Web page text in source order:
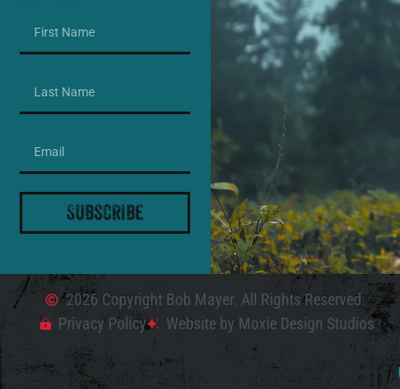
Subscribe
2026 Copyright Bob Mayer. All Rights Reserved.
Privacy Policy
Website by Moxie Design Studios